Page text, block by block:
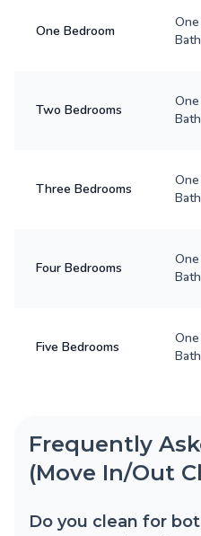
One Bedroom
One
Two Bedrooms
One
Three Bedrooms
One
Four Bedrooms
One
Five Bedrooms
One
Frequently
(Move In/Out
Do you clean for